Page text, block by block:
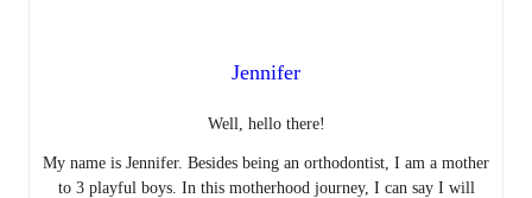
Jennifer
Well, hello there!
My name is Jennifer. Besides being an orthodontist, I am a mother
to 3 playful boys. In this motherhood journey, I can say I will